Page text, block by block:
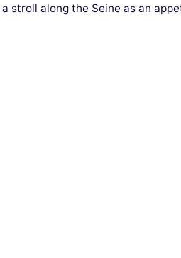
stroll along the Seine as an